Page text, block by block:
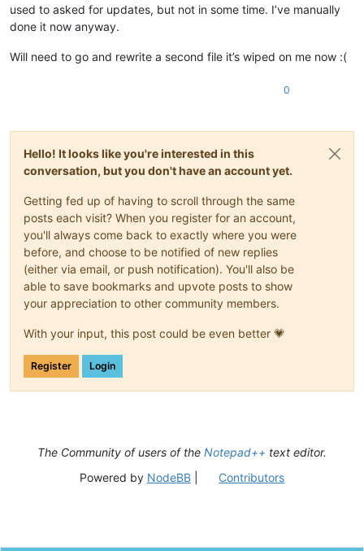
used to asked for updates, but not in some time. I’ve manually
done it now anyway.
Will need to go and rewrite a second file it’s wiped on me now :(
0
Hello! It looks like you're interested in this
conversation, but you don't have an account yet.
Getting fed up of having to scroll through the same
posts each visit? When you register for an account,
you'll always come back to exactly where you were
before, and choose to be notified of new replies
(either via email, or push notification). You'll also be
able to save bookmarks and upvote posts to show
your appreciation to other community members.
With your input, this post could be even better 💗
Register Login
The Community of users of the Notepad++ text editor.
Powered by NodeBB| Contributors